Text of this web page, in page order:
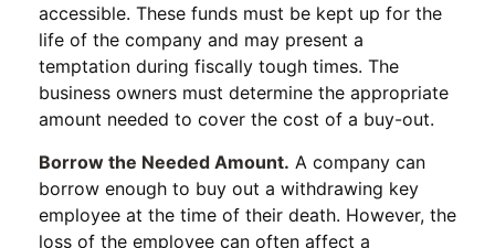
accessible. These funds must be kept up for the
life of the company and may present a
temptation during fiscally tough times. The
business owners must determine the appropriate
amount needed to cover the cost of a buy-out.
Borrow the Needed Amount. A company can
borrow enough to buy out a withdrawing key
employee at the time of their death. However, the
loss of the employee can often affect a